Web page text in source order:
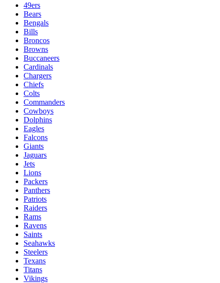
49ers
Bears
Bengals
Bills
Broncos
Browns
Buccaneers
Cardinals
Chargers
Chiefs
Colts
Commanders
Cowboys
Dolphins
Eagles
Falcons
Giants
Jaguars
Jets
Lions
Packers
Panthers
Patriots
Raiders
Rams
Ravens
Saints
Seahawks
Steelers
Texans
Titans
Vikings